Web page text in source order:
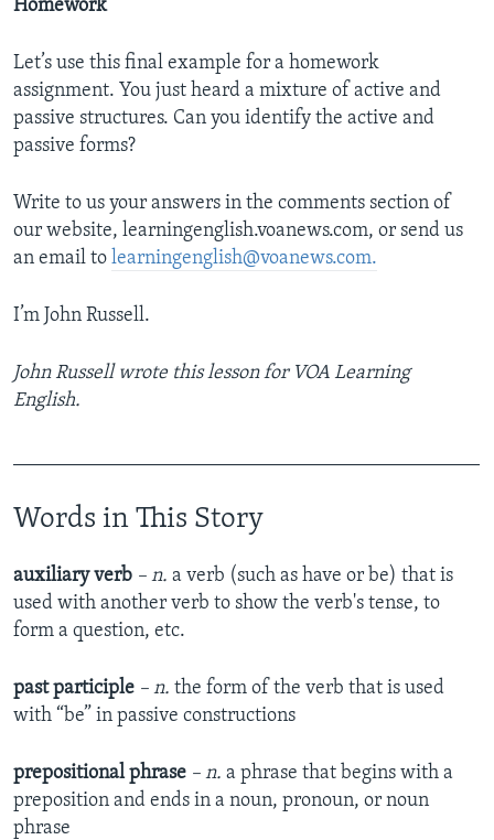
Homework
Let’s use this final example for a homework
assignment. You just heard a mixture of active and
passive structures. Can you identify the active and
passive forms?
Write to us your answers in the comments section of
our website, learningenglish.voanews.com, or send us
an email to learningenglish@voanews.com.
I’m John Russell.
John Russell wrote this lesson for VOA Learning
English.
Words in This Story
auxiliary verb – n. a verb (such as have or be) that is
used with another verb to show the verb's tense, to
form a question, etc.
past participle – n. the form of the verb that is used
with “be” in passive constructions
prepositional phrase – n. a phrase that begins with a
preposition and ends in a noun, pronoun, or noun
phrase